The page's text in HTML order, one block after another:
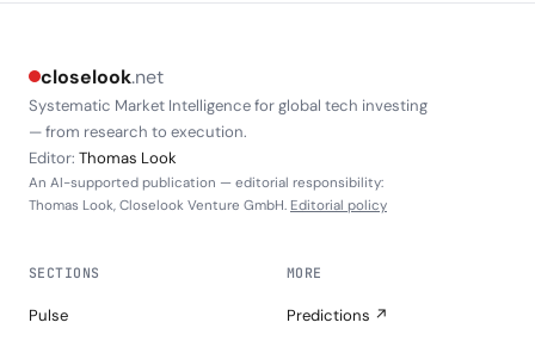
closelook.net
Systematic Market Intelligence for global tech investing
— from research to execution.
Editor: Thomas Look
An AI-supported publication — editorial responsibility:
Thomas Look, Closelook Venture GmbH. Editorial policy
SECTIONS
Pulse
MORE
Predictions ↗